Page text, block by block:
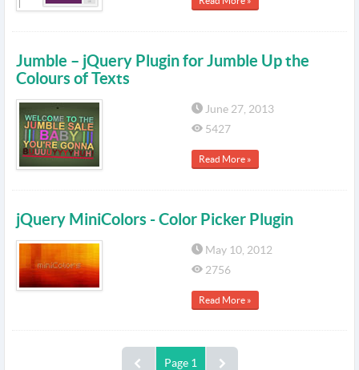
Jumble – jQuery Plugin for Jumble Up the
Colours of Texts
June 27, 2013
5427
Read More »
jQuery MiniColors - Color Picker Plugin
May 10, 2012
2756
Read More »
Page 1